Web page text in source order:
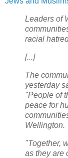
Leaders of
racial
[...]
The
yesterday
"People of
peace for
Wellington.
"Together,
as they are